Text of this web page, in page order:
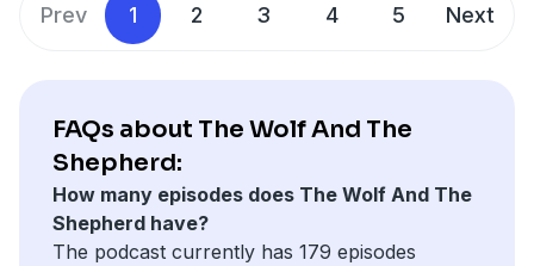
Prev 1 2 3 4 5 Next
FAQs about The Wolf And The
Shepherd:
How many episodes does The Wolf And The
Shepherd have?
The podcast currently has 179 episodes